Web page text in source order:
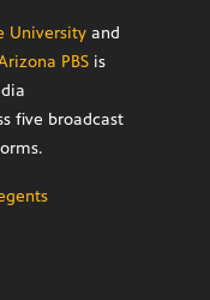
University and
PBS is
five broadcast